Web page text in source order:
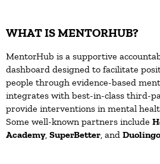
WHAT IS MENTORHUB?
MentorHub is a supportive
dashboard designed to facilitate
people through evidence-based
integrates with best-in-class third-
provide interventions in mental
Some well-known partners include
Academy, SuperBetter, and Duolingo